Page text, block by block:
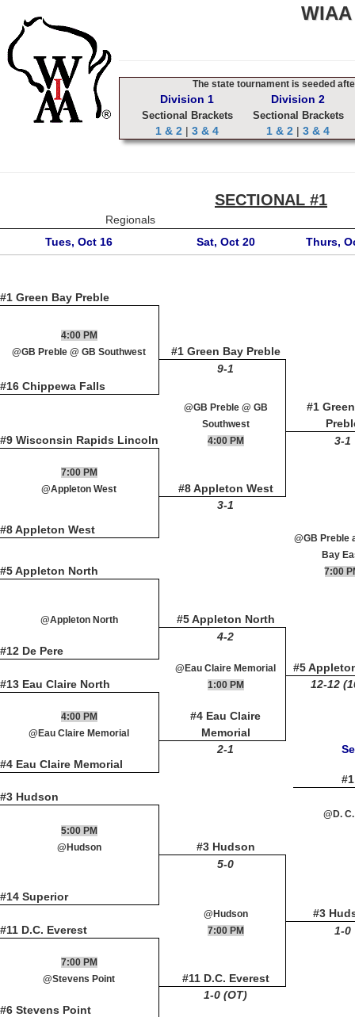
The state tournament is seeded
Division 1
Sectional Brackets
1 & 2 |3 & 4
Division 2
Sectional Brackets
1 & 2 |3 & 4
SECTIONAL #1
Regionals
Tues, Oct 16
Sat, Oct 20 Thurs,
#1 Green Bay Preble
#1 Green Bay Preble
4:00 PM
@GB Preble @ GB Southwest
#16 Chippewa Falls
9-1
#1
@GB Preble @ GB
Southwest
#9 Wisconsin Rapids Lincoln 4:00 PM 3-1
#8 Appleton West
7:00 PM
@Appleton West
#8 Appleton West
3-1
@GB Preble
Bay
#5 Appleton North 7:00
#5 Appleton North
@Appleton North
#12 De Pere
4-2
#5
@Eau Claire Memorial
#13 Eau Claire North 1:00 PM 12-12
#4 Eau Claire
Memorial
4:00 PM
@Eau Claire Memorial
#4 Eau Claire Memorial
2-1
#3 Hudson
#3 Hudson
@D.
5:00 PM
@Hudson
#14 Superior
5-0
#3
@Hudson
#11 D.C. Everest 7:00 PM 1-0
#11 D.C. Everest
7:00 PM
@Stevens Point
#6 Stevens Point
1-0 (OT)